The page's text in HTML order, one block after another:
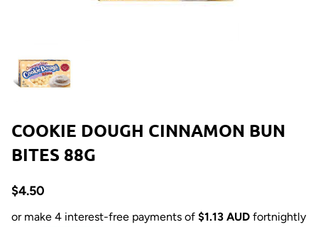
COOKIE DOUGH CINNAMON BUN
BITES 88G
$4.50
or make 4 interest-free payments of $1.13 AUD fortnightly